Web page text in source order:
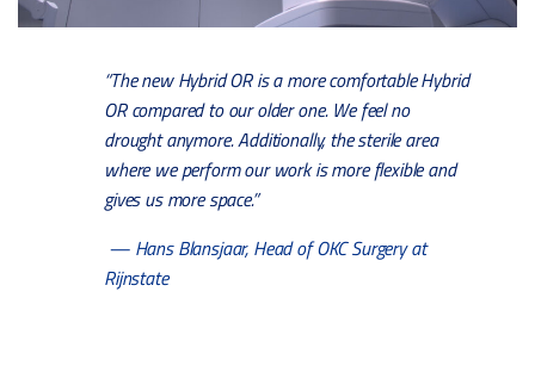
“The new Hybrid OR is a more comfortable Hybrid
OR compared to our older one. We feel no
drought anymore. Additionally, the sterile area
where we perform our work is more flexible and
gives us more space.”
— Hans Blansjaar, Head of OKC Surgery at
Rijnstate